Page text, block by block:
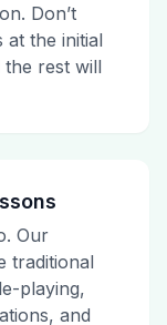
Don’t
the initial
the rest will
Our
traditional
playing,
and